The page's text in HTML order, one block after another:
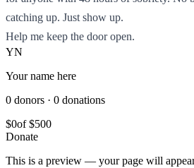
catching up. Just show up.
Help me keep the door open.
YN
Your name here
0 donors · 0 donations
$0of $500
Donate
This is a preview — your page will